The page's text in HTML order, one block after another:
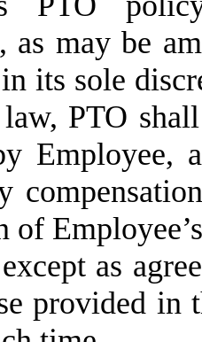
as may be
its sole
PTO
of
as
provided in